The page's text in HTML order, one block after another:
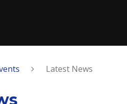
Latest News